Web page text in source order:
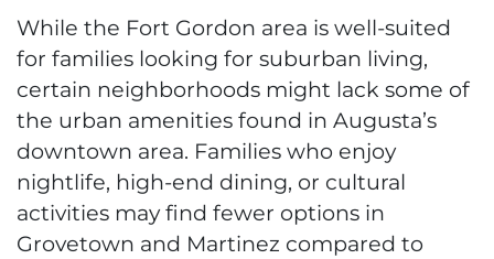
While the Fort Gordon area is well-suited
for families looking for suburban living,
certain neighborhoods might lack some of
the urban amenities found in Augusta’s
downtown area. Families who enjoy
nightlife, high-end dining, or cultural
activities may find fewer options in
Grovetown and Martinez compared to